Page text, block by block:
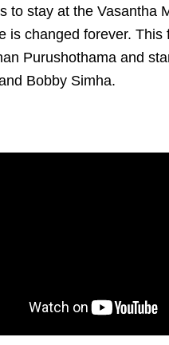
to stay at the Vasantha
is changed forever. This
Purushothama and
Bobby Simha.